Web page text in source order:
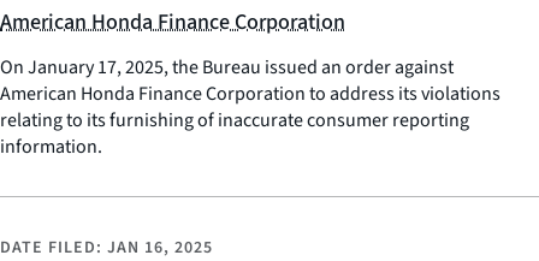
American Honda Finance Corporation
On January 17, 2025, the Bureau issued an order against
American Honda Finance Corporation to address its violations
relating to its furnishing of inaccurate consumer reporting
information.
DATE FILED: JAN 16, 2025